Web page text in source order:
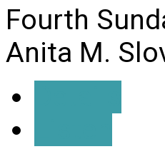
Fourth
Anita M.